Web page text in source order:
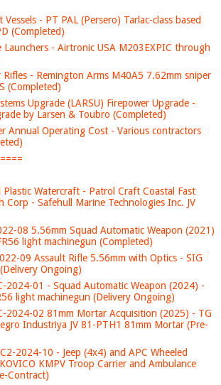
- PT PAL (Persero) Tarlac-class based
(Completed)
- Airtronic USA M203EXPIC through
- Remington Arms M40A5 7.62mm sniper
(Completed)
Upgrade (LARSU) Firepower Upgrade -
by Larsen & Toubro (Completed)
Annual Operating Cost - Various contractors
Watercraft - Patrol Craft Coastal Fast
Corp - Safehull Marine Technologies Inc. JV
08 5.56mm Squad Automatic Weapon (2021)
light machinegun (Completed)
09 Assault Rifle 5.56mm with Optics - SIG
Ongoing)
2024-01 - Squad Automatic Weapon (2024) -
light machinegun (Delivery Ongoing)
2024-02 81mm Mortar Acquisition (2025) - TG
Industriya JV 81-PTH1 81mm Mortar (Pre-
2024-10 - Jeep (4x4) and APC Wheeled
KMPV Troop Carrier and Ambulance
Contract)